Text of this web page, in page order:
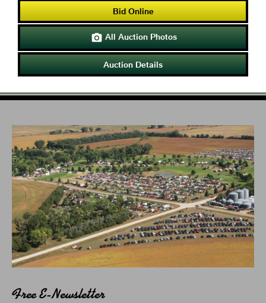
Bid Online
 All Auction Photos
Auction Details
Free E-Newsletter